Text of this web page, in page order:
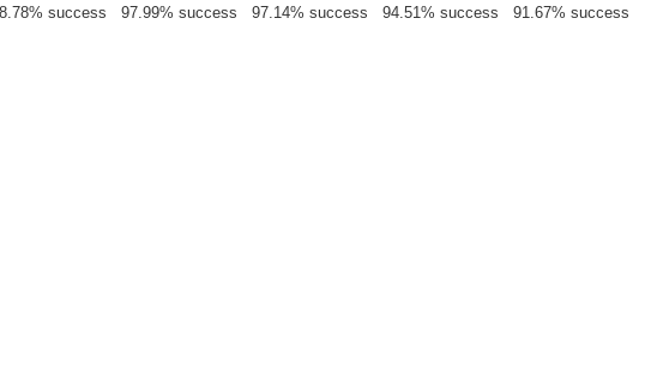
success
97.99% success
97.14% success
94.51% success
91.67% success